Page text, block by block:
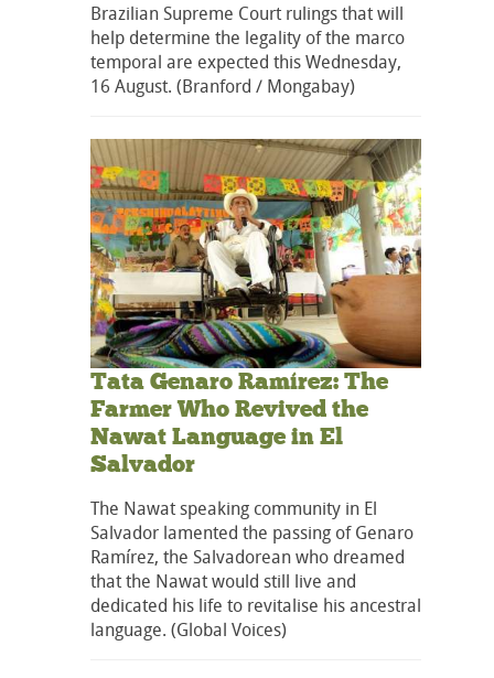
Brazilian Supreme Court rulings that will
help determine the legality of the marco
temporal are expected this Wednesday,
16 August. (Branford / Mongabay)
Tata Genaro Ramírez: The
Farmer Who Revived the
Nawat Language in El
Salvador
The Nawat speaking community in El
Salvador lamented the passing of Genaro
Ramírez, the Salvadorean who dreamed
that the Nawat would still live and
dedicated his life to revitalise his ancestral
language. (Global Voices)